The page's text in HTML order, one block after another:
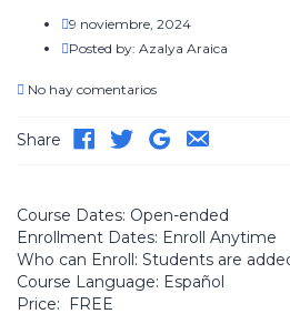
9 noviembre, 2024
Posted by: Azalya Araica
No hay comentarios
Share
Course Dates: Open-ended
Enrollment Dates: Enroll Anytime
Who can Enroll: Students are
Course Language: Español
Price:
FREE